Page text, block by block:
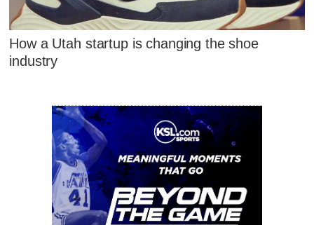
How a Utah startup is changing the shoe
industry